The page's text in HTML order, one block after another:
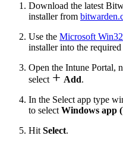
Download the latest
installer from
Use the Microsoft
installer into the required
Open the Intune Portal,
select  Add.
In the Select app type
to selectWindows app
HitSelect.